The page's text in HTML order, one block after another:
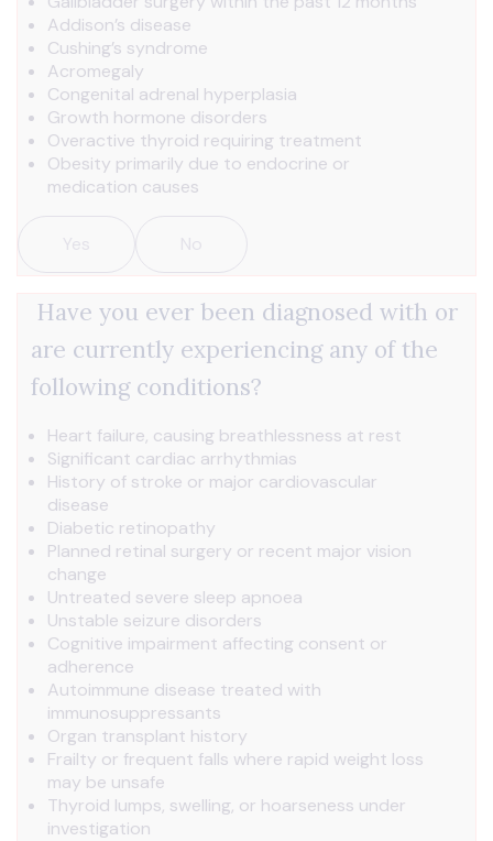
Addison’s disease
Cushing’s syndrome
Acromegaly
Congenital adrenal hyperplasia
Growth hormone disorders
Overactive thyroid requiring treatment
Obesity primarily due to endocrine or
medication causes
Yes No
Have you ever been diagnosed with or
are currently experiencing any of the
following conditions?
Heart failure, causing breathlessness at rest
Significant cardiac arrhythmias
History of stroke or major cardiovascular
disease
Diabetic retinopathy
Planned retinal surgery or recent major vision
change
Untreated severe sleep apnoea
Unstable seizure disorders
Cognitive impairment affecting consent or
adherence
Autoimmune disease treated with
immunosuppressants
Organ transplant history
Frailty or frequent falls where rapid weight loss
may be unsafe
Thyroid lumps, swelling, or hoarseness under
investigation